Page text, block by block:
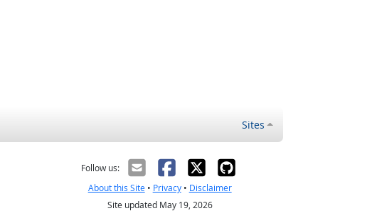
Sites
Follow us:
About this Site• Privacy• Disclaimer
Site updated May 19, 2026